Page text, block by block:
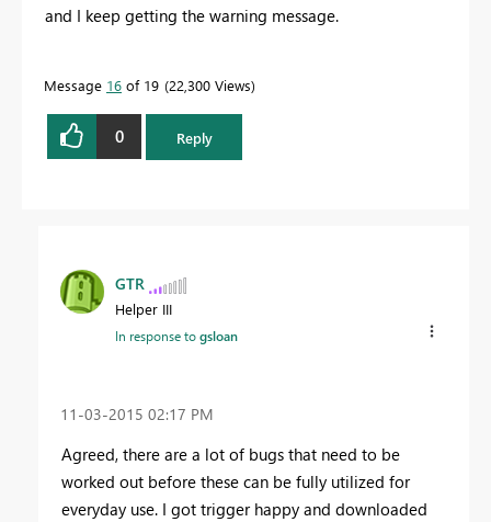
and I keep getting the warning message.
Message 16 of 19 22,300 Views
0 Reply
GTR
Helper III
In response togsloan
‎11-03-2015 02:17 PM
Agreed, there are a lot of bugs that need to be
worked out before these can be fully utilized for
everyday use. I got trigger happy and downloaded